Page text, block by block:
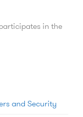
in the
and Security